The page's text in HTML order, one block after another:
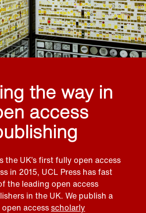
the way in
access
the UK’s first fully open access
in 2015, UCL Press has fast
the leading open access
in the UK. We publish a
accessscholarly